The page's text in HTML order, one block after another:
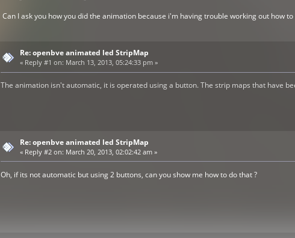
Can I ask you how you did the animation because i'm having trouble working out how
Re: openbve animated led StripMap
« Reply #1 on: March 13, 2013, 05:24:33 pm »
The animation isn't automatic, it is operated using a button. The strip maps that have
Re: openbve animated led StripMap
« Reply #2 on: March 20, 2013, 02:02:42 am »
Oh, if its not automatic but using 2 buttons, can you show me how to do that ?